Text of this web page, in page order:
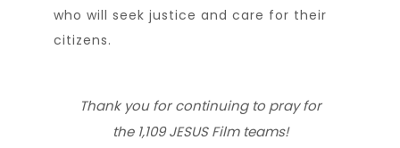
who will seek justice and care for their
citizens.
Thank you for continuing to pray for
the 1,109 JESUS Film teams!